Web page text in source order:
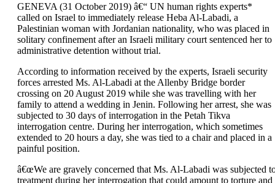
GENEVA (31 October 2019) â€“ UN human rights experts*
called on Israel to immediately release Heba Al-Labadi, a
Palestinian woman with Jordanian nationality, who was placed in
solitary confinement after an Israeli military court sentenced her to
administrative detention without trial.
According to information received by the experts, Israeli security
forces arrested Ms. Al-Labadi at the Allenby Bridge border
crossing on 20 August 2019 while she was travelling with her
family to attend a wedding in Jenin. Following her arrest, she was
subjected to 30 days of interrogation in the Petah Tikva
interrogation centre. During her interrogation, which sometimes
extended to 20 hours a day, she was tied to a chair and placed in a
painful position.
â€œWe are gravely concerned that Ms. Al-Labadi was subjected
treatment during her interrogation that could amount to torture and